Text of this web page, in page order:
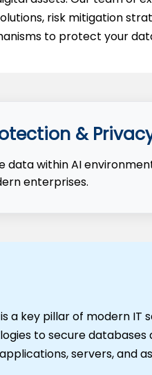
risk mitigation
to protect your
&
data within AI
enterprises.
a key pillar of modern
to secure
servers, and